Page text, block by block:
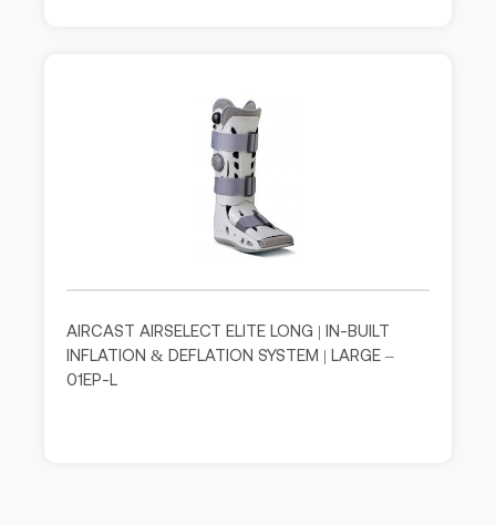
AIRCAST AIRSELECT ELITE LONG | IN-BUILT
INFLATION & DEFLATION SYSTEM | LARGE –
01EP-L